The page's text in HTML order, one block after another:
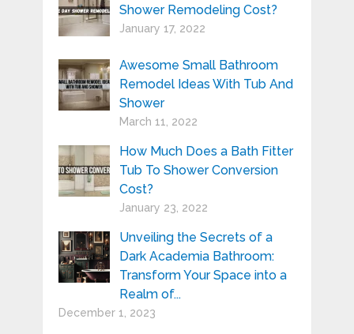
Shower Remodeling Cost?
January 17, 2022
Awesome Small Bathroom
Remodel Ideas With Tub And
Shower
March 11, 2022
How Much Does a Bath Fitter
Tub To Shower Conversion
Cost?
January 23, 2022
Unveiling the Secrets of a
Dark Academia Bathroom:
Transform Your Space into a
Realm of...
December 1, 2023